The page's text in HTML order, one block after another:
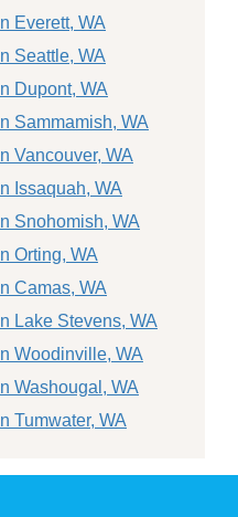
Everett, WA
Seattle, WA
Dupont, WA
Sammamish, WA
Vancouver, WA
Issaquah, WA
Snohomish, WA
Orting, WA
Camas, WA
Lake Stevens, WA
Woodinville, WA
Washougal, WA
Tumwater, WA